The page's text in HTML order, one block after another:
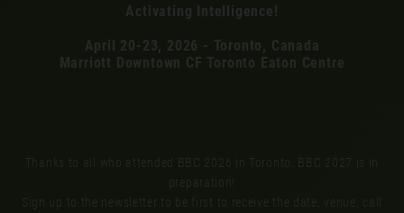
Activating Intelligence!
April 20-23, 2026 - Toronto, Canada
Marriott Downtown CF Toronto Eaton Centre
Thanks to all who attended BBC 2026 in Toronto. BBC 2027 is in
preparation!
Sign up to the newsletter to be first to receive the date, venue, call